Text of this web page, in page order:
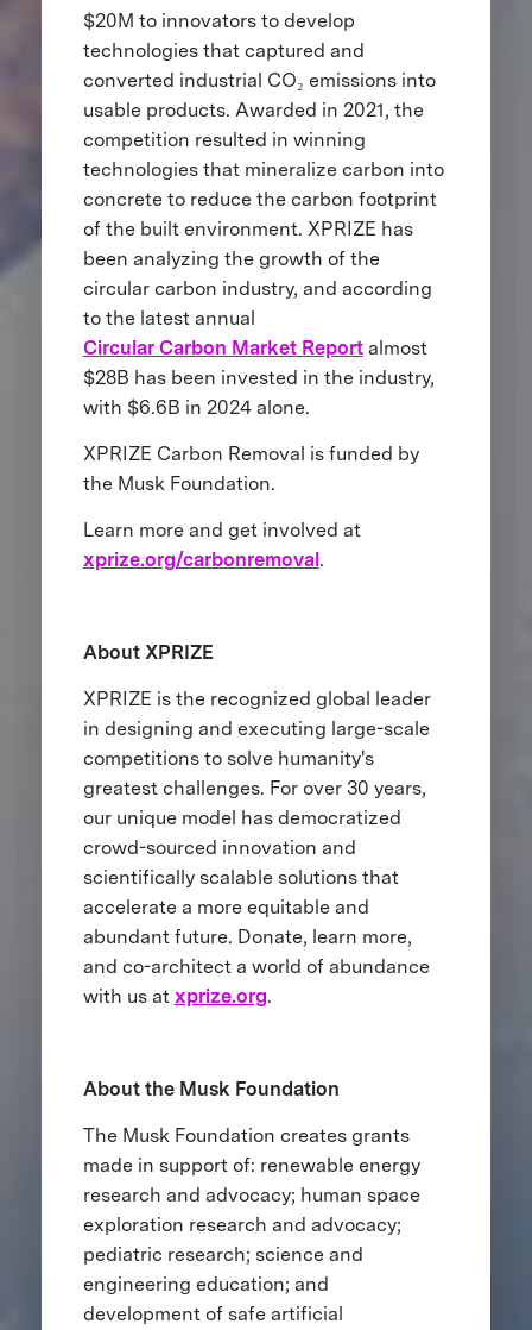
$20M to innovators to develop
technologies that captured and
converted industrial CO₂ emissions into
usable products. Awarded in 2021, the
competition resulted in winning
technologies that mineralize carbon into
concrete to reduce the carbon footprint
of the built environment. XPRIZE has
been analyzing the growth of the
circular carbon industry, and according
to the latest annual
Circular Carbon Market Reportalmost
$28B has been invested in the industry,
with $6.6B in 2024 alone.
XPRIZE Carbon Removal is funded by
the Musk Foundation.
Learn more and get involved at
xprize.org/carbonremoval.
About XPRIZE
XPRIZE is the recognized global leader
in designing and executing large-scale
competitions to solve humanity's
greatest challenges. For over 30 years,
our unique model has democratized
crowd-sourced innovation and
scientifically scalable solutions that
accelerate a more equitable and
abundant future. Donate, learn more,
and co-architect a world of abundance
with us at xprize.org.
About the Musk Foundation
The Musk Foundation creates grants
made in support of: renewable energy
research and advocacy; human space
exploration research and advocacy;
pediatric research; science and
engineering education; and
development of safe artificial